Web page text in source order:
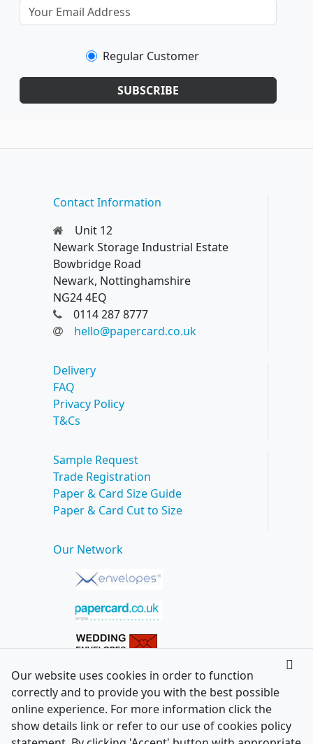
Regular Customer
SUBSCRIBE
Contact Information
Unit 12
Newark Storage Industrial Estate
Bowbridge Road
Newark, Nottinghamshire
NG24 4EQ
0114 287 8777
hello@papercard.co.uk
Delivery
FAQ
Privacy Policy
T&Cs
Sample Request
Trade Registration
Paper & Card Size Guide
Paper & Card Cut to Size
Our Network
Our website uses cookies in order to function
correctly and to provide you with the best possible
online experience. For more information click the
show details link or refer to our use of cookies policy